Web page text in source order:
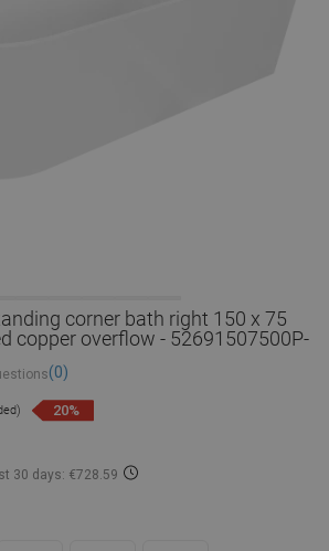
corner bath right 150 x 75
copper overflow - 52691507500P-
(0)
20%
30 days: €728.59